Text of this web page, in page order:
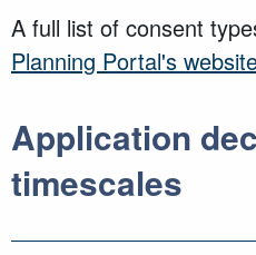
A full list of consent
Planning Portal's
Application
timescales